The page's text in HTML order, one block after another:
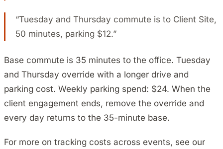
“Tuesday and Thursday commute is to Client Site,
50 minutes, parking $12.”
Base commute is 35 minutes to the office. Tuesday
and Thursday override with a longer drive and
parking cost. Weekly parking spend: $24. When the
client engagement ends, remove the override and
every day returns to the 35-minute base.
For more on tracking costs across events, see our